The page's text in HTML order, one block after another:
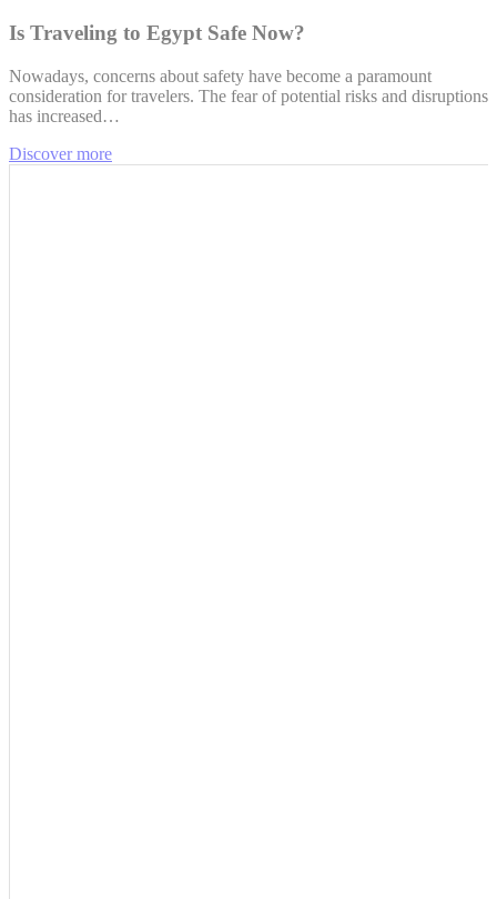
Is Traveling to Egypt Safe Now?
Nowadays, concerns about safety have become a paramount
consideration for travelers. The fear of potential risks and disruptions
has increased…
Discover more